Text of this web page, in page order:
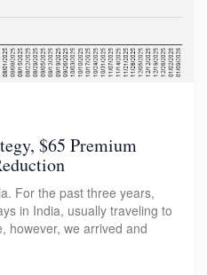
$65 Premium
For the past three years,
in India, usually traveling to
however, we arrived and